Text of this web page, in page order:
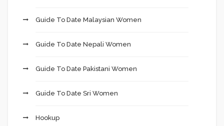
Guide To Date Malaysian Women
Guide To Date Nepali Women
Guide To Date Pakistani Women
Guide To Date Sri Women
Hookup